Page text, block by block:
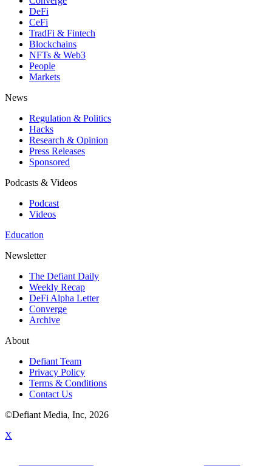
DeFi
CeFi
TradFi & Fintech
Blockchains
NFTs & Web3
People
Markets
News
Regulation & Politics
Hacks
Research & Opinion
Press Releases
Sponsored
Podcasts & Videos
Podcast
Videos
Education
Newsletter
The Defiant Daily
Weekly Recap
DeFi Alpha Letter
Converge
Archive
About
Defiant Team
Privacy Policy
Terms & Conditions
Contact Us
©Defiant Media, Inc, 2026
X